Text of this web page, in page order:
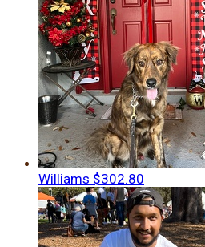
Williams $302.80